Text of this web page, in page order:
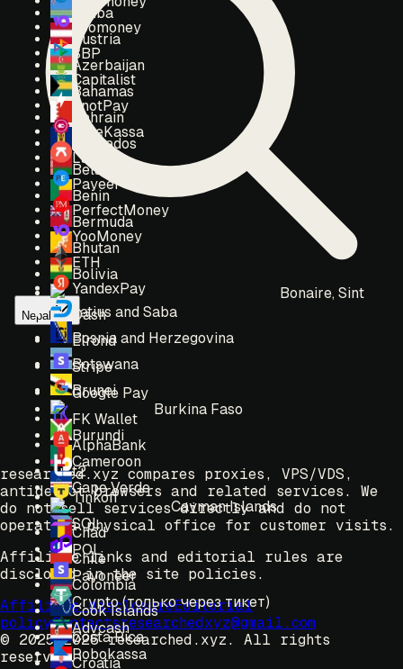
Aruba
Austria
Azerbaijan
Bahamas
Bahrain
Barbados
Belarus
Benin
Bermuda
Bhutan
Bolivia
Bonaire, Sint
Eustatius and Saba
Bosnia and Herzegovina
Botswana
Brunei
Burkina Faso
Burundi
Cameroon
Cape Verde
Cayman Islands
Chad
Chile
Colombia
Cook Islands
Costa Rica
Croatia
Yoomoney
SBP
Capitalist
EnotPay
FreeKassa
Lava
Payeer
PerfectMoney
YooMoney
ETH
YandexPay
Dash
Elrond
Stripe
Google Pay
FK Wallet
AlphaBank
t2
Tinkoff
SOL
POL
Payoneer
Crypto (только через тикет)
Advcash
Robokassa
Nepal
researched.xyz compares proxies, VPS/VDS,
antidetect browsers and related services. We
do not sell services directly and do not
operate a physical office for customer visits.
Affiliate links and editorial rules are
disclosed in the site policies.
Affiliate disclosureEditorial
policyContactsresearchedxyz@gmail.com
© 2025-2026 researched.xyz. All rights
reserved.